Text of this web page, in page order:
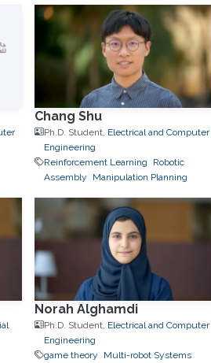
Chang Shu
Ph.D. Student, Electrical and Computer
Engineering
Reinforcement Learning
Robotic
Assembly
Manipulation Planning
Norah Alghamdi
Ph.D. Student, Electrical and Computer
Engineering
game theory
Multi-robot Systems